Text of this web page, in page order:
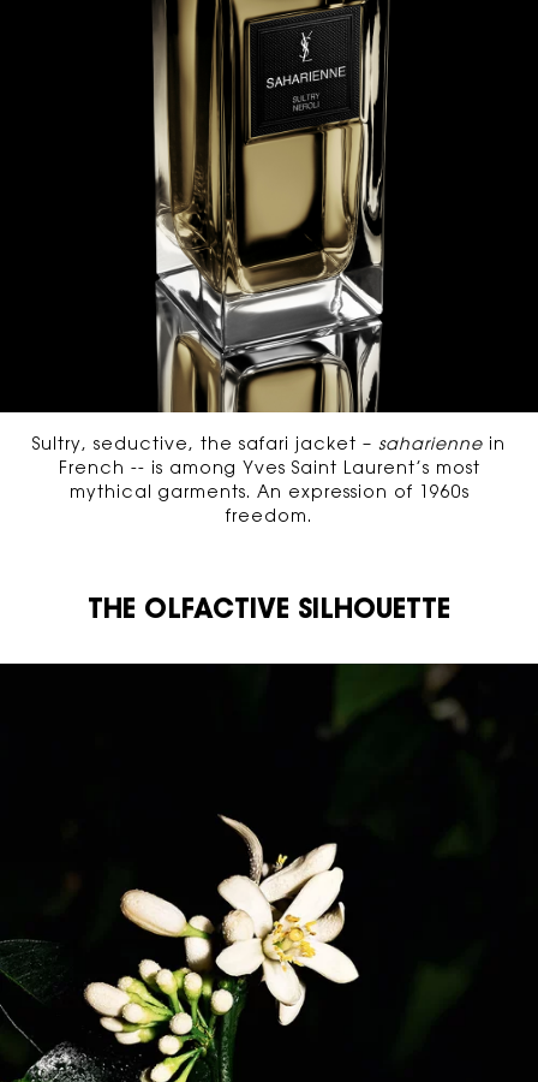
Sultry, seductive, the safari jacket – saharienne in
French -- is among Yves Saint Laurent’s most
mythical garments. An expression of 1960s
freedom.
THE OLFACTIVE SILHOUETTE